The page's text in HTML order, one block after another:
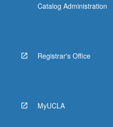
Catalog Administration
Registrar's Office
MyUCLA